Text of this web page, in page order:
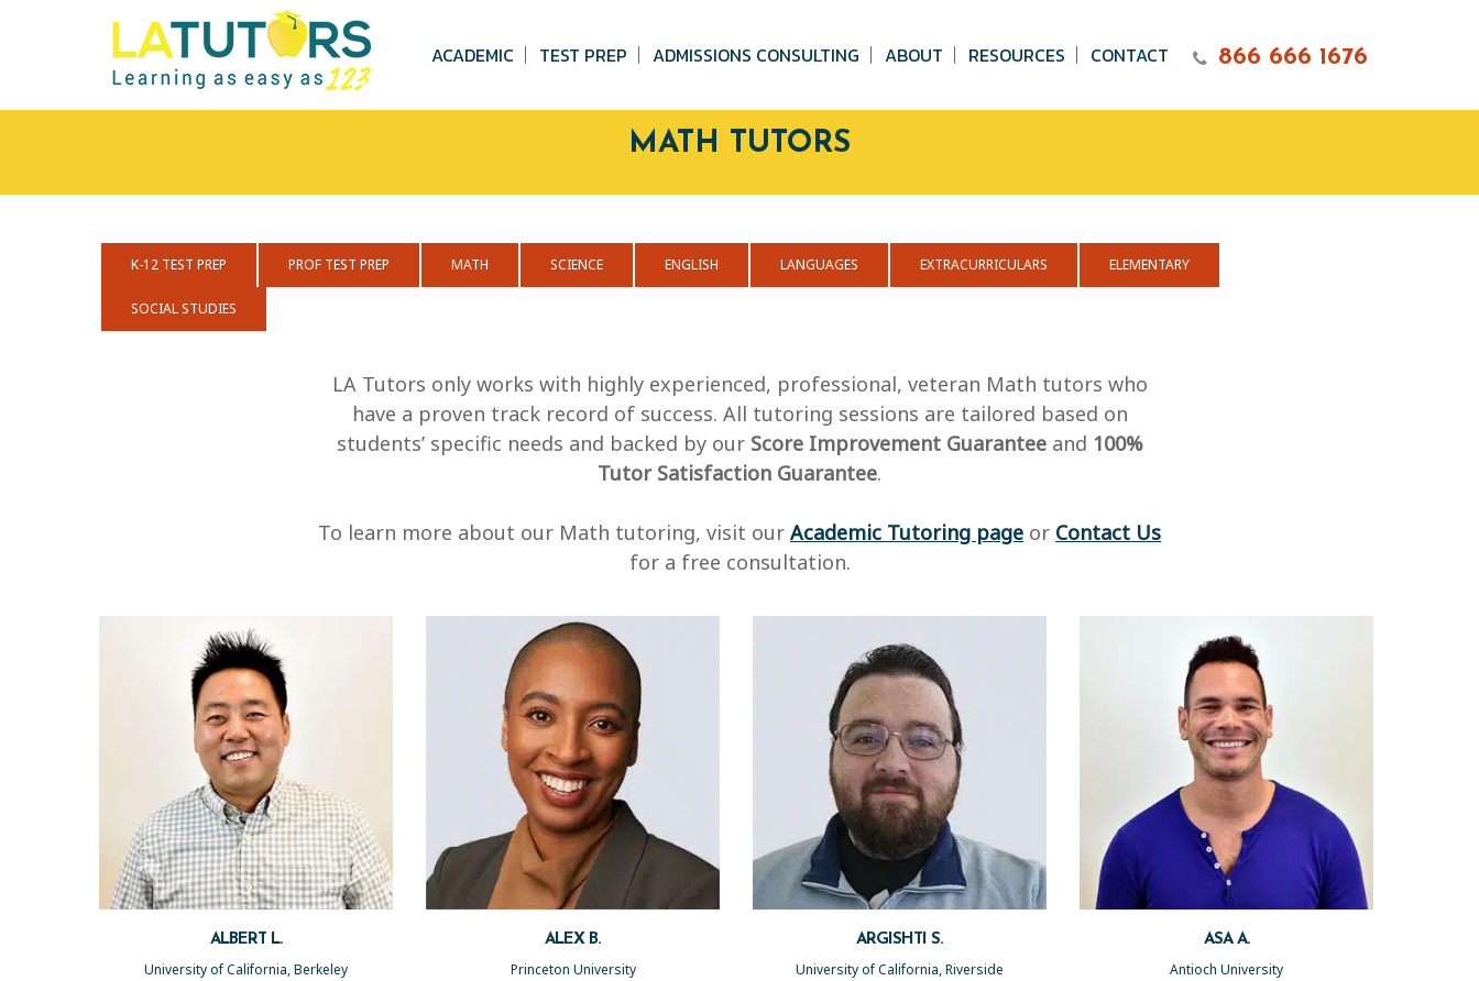
ACADEMIC TEST PREP ADMISSIONS CONSULTING ABOUT RESOURCES CONTACT 866 666 1676
MATH TUTORS
K-12 TEST PREP PROF TEST PREP MATH SCIENCE ENGLISH LANGUAGES EXTRACURRICULARS ELEMENTARY
SOCIAL STUDIES
LA Tutors only works with highly experienced, professional, veteran Math tutors who
have a proven track record of success. All tutoring sessions are tailored based on
students’ specific needs and backed by our Score Improvement Guaranteeand 100%
Tutor Satisfaction Guarantee.
To learn more about our Math tutoring, visit our Academic Tutoring page or Contact Us
for a free consultation.
ALBERT L.
University of California, Berkeley
ALEX B.
Princeton University
ARGISHTI S.
University of California, Riverside
ASA A.
Antioch University